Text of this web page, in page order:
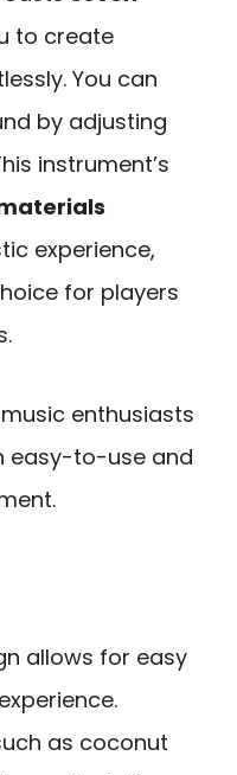
to create
You can
by adjusting
instrument’s
experience,
for players
enthusiasts
easy-to-use and
allows for easy
as coconut